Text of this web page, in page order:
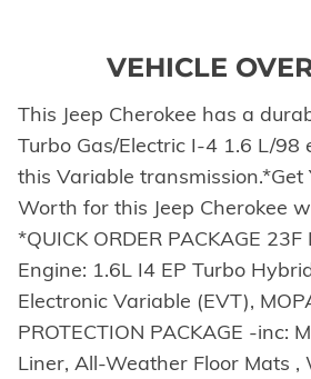
VEHICLE
This Jeep Cherokee has a
Turbo Gas/Electric I-4 1.6 L/98
this Variable transmission.*Get
Worth for this Jeep Cherokee
*QUICK ORDER PACKAGE
Engine: 1.6L I4 EP Turbo
Electronic Variable (EVT),
PROTECTION PACKAGE -inc:
Liner, All-Weather Floor Mats ,